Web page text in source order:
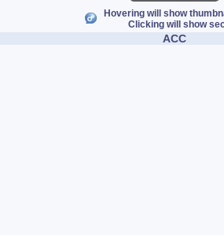
Hovering will show
Clicking will show
ACC